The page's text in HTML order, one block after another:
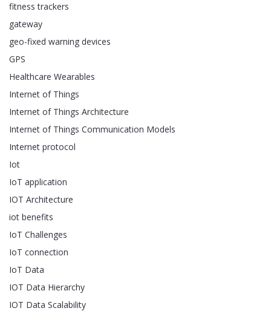
fitness trackers
gateway
geo-fixed warning devices
GPS
Healthcare Wearables
Internet of Things
Internet of Things Architecture
Internet of Things Communication Models
Internet protocol
Iot
IoT application
IOT Architecture
iot benefits
IoT Challenges
IoT connection
IoT Data
IOT Data Hierarchy
IOT Data Scalability